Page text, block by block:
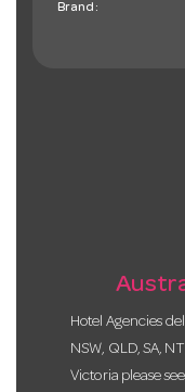
Brand:
Hotel Agencies
NSW, QLD, SA,
Victoria please